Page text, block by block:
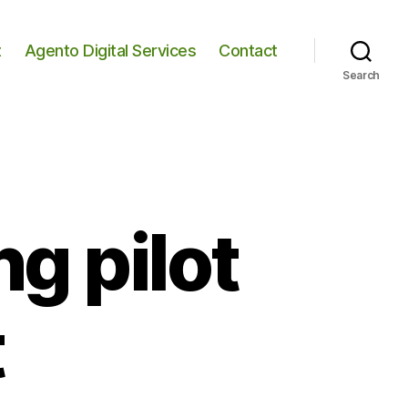
Agento Digital Services Contact
Search
pilot